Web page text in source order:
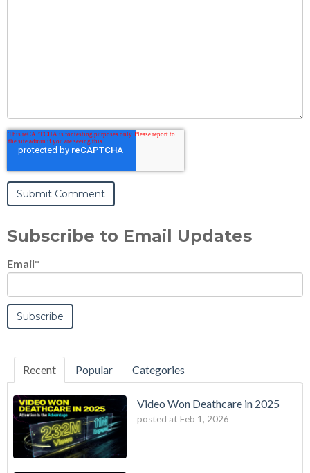
Subscribe to Email Updates
Email*
Recent Popular Categories
Video Won Deathcare in 2025
posted at Feb 1, 2026